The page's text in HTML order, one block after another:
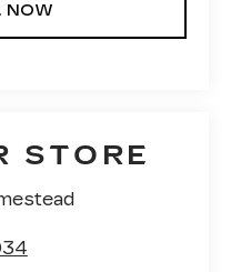
NOW
STORE